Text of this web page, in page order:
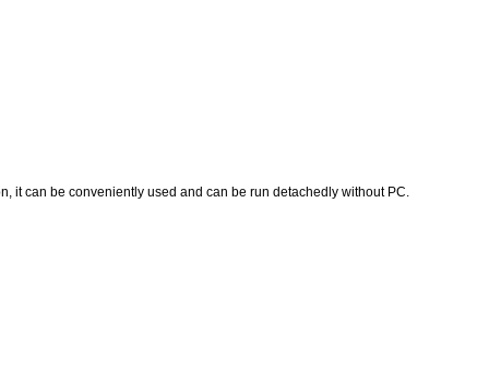
it can be conveniently used and can be run detachedly without PC.